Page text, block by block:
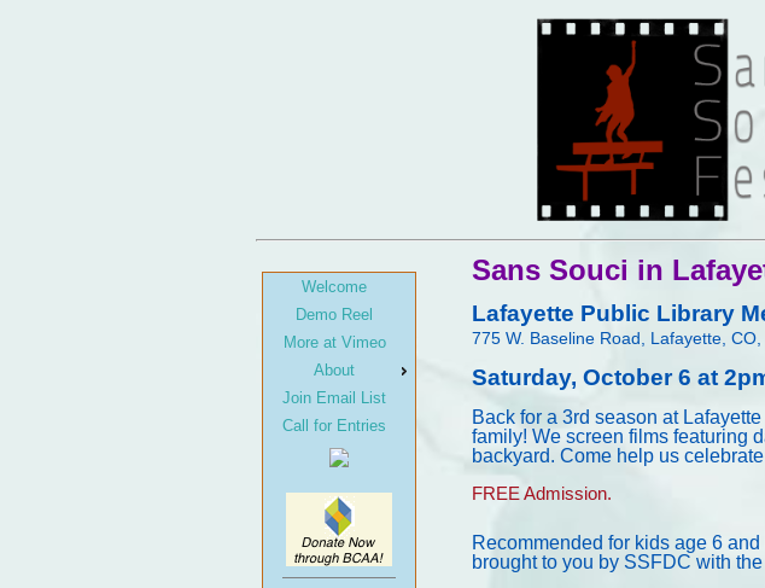
Welcome
Demo Reel
More at Vimeo
About
Join Email List
Call for Entries
Sans Souci in
Lafayette Public Library
775 W. Baseline Road, Lafayette, CO,
Saturday, October 6 at
Back for a 3rd season at
family! We screen films featuring
backyard. Come help us
FREE Admission.
Recommended for kids age 6
brought to you by SSFDC with